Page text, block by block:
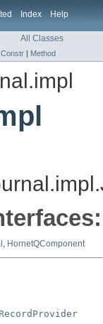
Index Help
All Classes
Constr | Method
, HornetQComponent